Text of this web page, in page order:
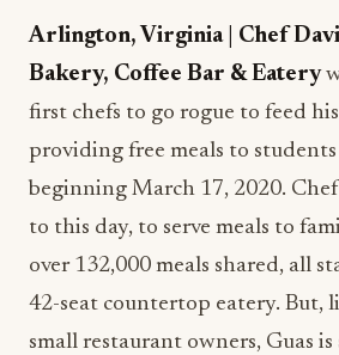
Arlington, Virginia | Chef
Bakery, Coffee Bar & Eatery
first chefs to go rogue to feed
providing free meals to
beginning March 17, 2020.
to this day, to serve meals to
over 132,000 meals shared, all
42-seat countertop eatery. But,
small restaurant owners, Guas